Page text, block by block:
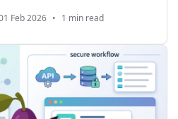
company:
Feb 2026 • 1 min read